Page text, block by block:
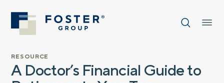
RESOURCE
A Doctor’s Financial Guide to